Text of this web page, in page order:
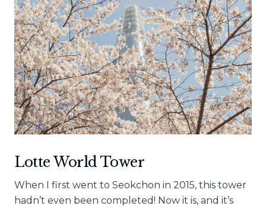
Lotte World Tower
When I first went to Seokchon in 2015, this tower
hadn’t even been completed! Now it is, and it’s